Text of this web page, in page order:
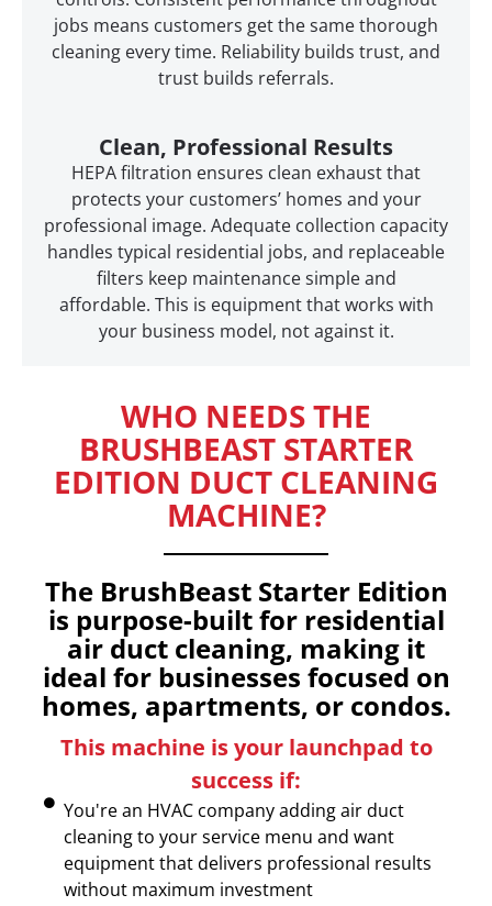
jobs means customers get the same thorough
cleaning every time. Reliability builds trust, and
trust builds referrals.
Clean, Professional Results
HEPA filtration ensures clean exhaust that
protects your customers’ homes and your
professional image. Adequate collection capacity
handles typical residential jobs, and replaceable
filters keep maintenance simple and
affordable. This is equipment that works with
your business model, not against it.
WHO NEEDS THE
BRUSHBEAST STARTER
EDITION DUCT CLEANING
MACHINE?
The BrushBeast Starter Edition
is purpose-built for residential
air duct cleaning, making it
ideal for businesses focused on
homes, apartments, or condos.
This machine is your launchpad to
success if:
You're an HVAC company adding air duct
cleaning to your service menu and want
equipment that delivers professional results
without maximum investment